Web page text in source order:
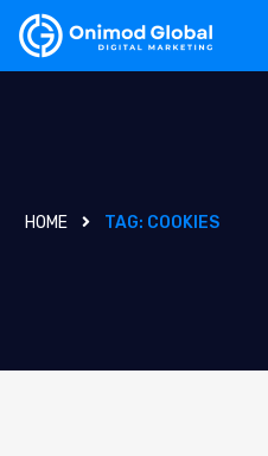
HOME TAG: COOKIES